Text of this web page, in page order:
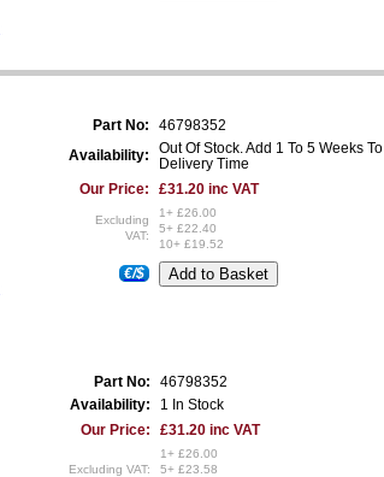
Part No:
46798352
Availability:
Out Of Stock. Add 1 To 5 Weeks To
Delivery Time
Our Price:
£31.20 inc VAT
Excluding
VAT:
1+ £26.00
5+ £22.40
10+ £19.52
€/$
Part No:
46798352
Availability:
1 In Stock
Our Price:
£31.20 inc VAT
Excluding VAT:
1+ £26.00
5+ £23.58